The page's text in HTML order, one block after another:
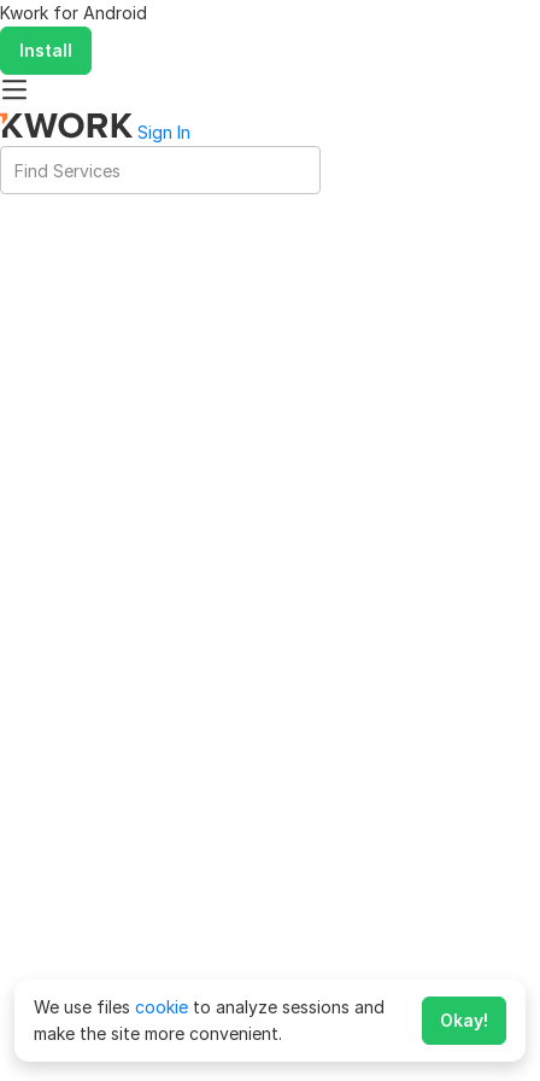
Kwork for Android
Install
Sign In
We use files cookie to analyze sessions and
make the site more convenient.
Okay!